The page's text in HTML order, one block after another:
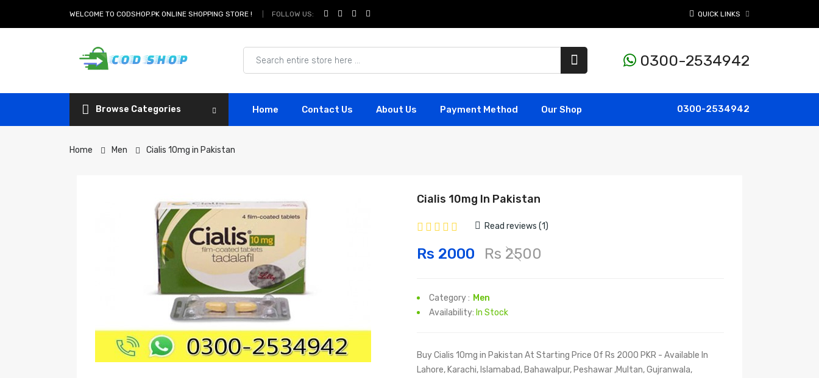
WELCOME TO CODSHOP.PK ONLINE SHOPPING STORE ! FOLLOW US: QUICK LINKS
0300-2534942
Browse Categories Home Contact Us About Us Payment Method Our Shop 0300-2534942
Home Men Cialis 10mg in Pakistan
Cialis 10mg In Pakistan
Read reviews (1)
Rs 2000 Rs 2500
Category : Men
Availability: In Stock
Buy Cialis 10mg in Pakistan At Starting Price Of Rs 2000 PKR - Available In
Lahore, Karachi, Islamabad, Bahawalpur, Peshawar ,Multan, Gujranwala,